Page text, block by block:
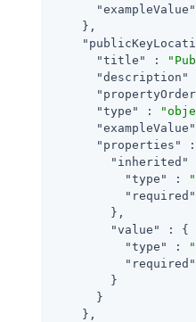
"exampleValue"
    },
"title"
:
"description"
"type"
:
"exampleValue"
"properties"
"inherited"
"type"
:
"required"
        },
"value"
: {
"type"
:
"required"
        }
      }
    },